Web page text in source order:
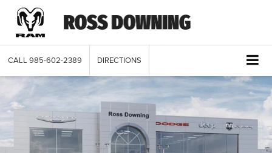
CALL 985-602-2389 DIRECTIONS